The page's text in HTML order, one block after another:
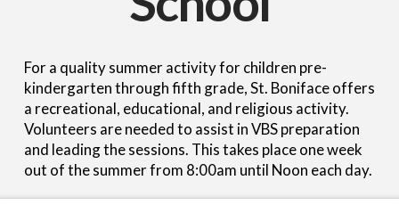
For a quality summer activity for children pre-
kindergarten through fifth grade, St. Boniface offers
a recreational, educational, and religious activity.
Volunteers are needed to assist in VBS preparation
and leading the sessions. This takes place one week
out of the summer from 8:00am until Noon each day.